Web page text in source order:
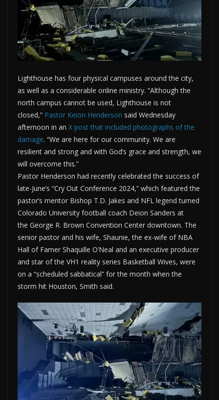
Lighthouse has four physical campuses around the city,
as well as a considerable online ministry. “Although the
north campus cannot be used, Lighthouse is not
closed,” Pastor Keion Henderson said Wednesday
afternoon in an X post that included photographs of the
damage. “We are here for our community. We are
resilient and strong and with God’s grace and strength, we
will overcome this.”
Pastor Henderson had recently celebrated the success of
late-June’s “Cry Out Conference 2024,” which featured the
pastor’s mentor Bishop T.D. Jakes and NFL legend turned
Colorado University football coach Deion Sanders at
the George R. Brown Convention Center downtown. The
senior pastor and his wife, Shaunie, the ex-wife of NBA
Hall of Famer Shaquille O’Neal and an executive producer
and star of the VH1 reality series Basketball Wives, were
on a “scheduled sabbatical” for the month when the
storm hit Houston, Smith said.